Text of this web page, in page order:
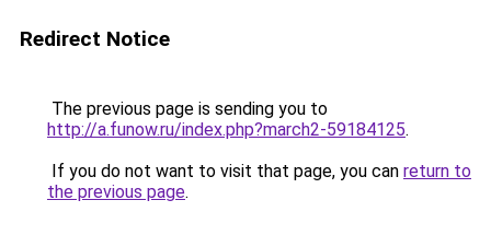
Redirect Notice
The previous page is sending you to
http://a.funow.ru/index.php?march2-59184125.
If you do not want to visit that page, you can return to
the previous page.